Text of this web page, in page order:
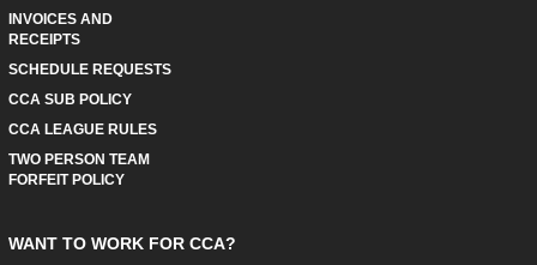
INVOICES AND
RECEIPTS
SCHEDULE REQUESTS
CCA SUB POLICY
CCA LEAGUE RULES
TWO PERSON TEAM
FORFEIT POLICY
WANT TO WORK FOR CCA?